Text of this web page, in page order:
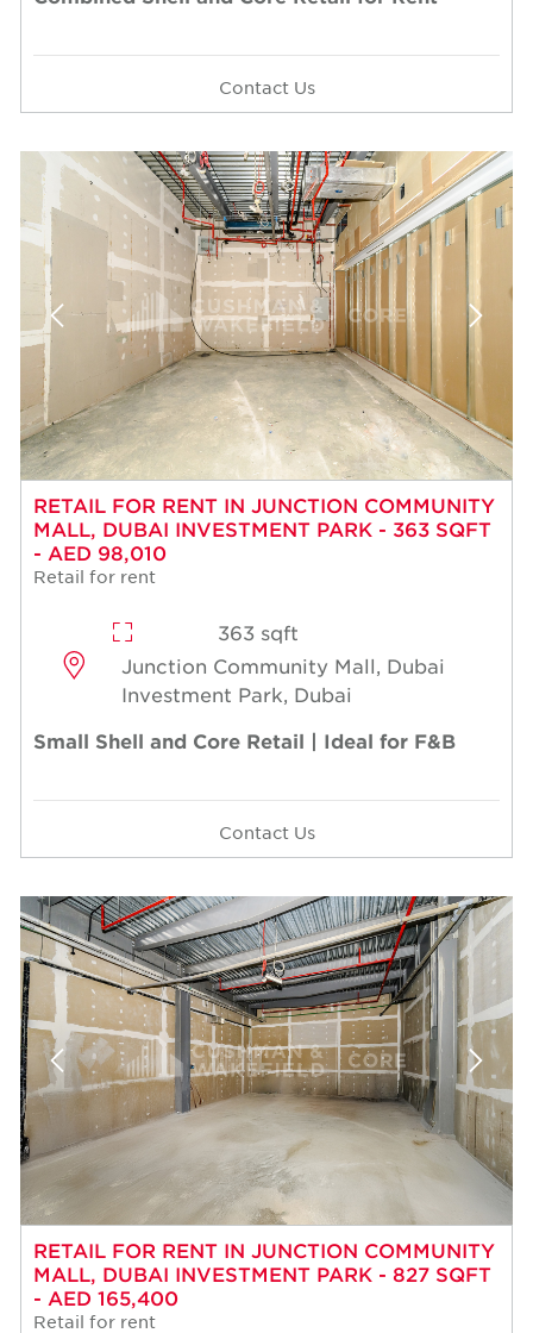
Contact Us
RETAIL FOR RENT IN JUNCTION COMMUNITY
MALL, DUBAI INVESTMENT PARK - 363 SQFT
- AED 98,010
Retail for rent
363 sqft
Junction Community Mall, Dubai
Investment Park, Dubai
Small Shell and Core Retail | Ideal for F&B
Contact Us
RETAIL FOR RENT IN JUNCTION COMMUNITY
MALL, DUBAI INVESTMENT PARK - 827 SQFT
- AED 165,400
Retail for rent